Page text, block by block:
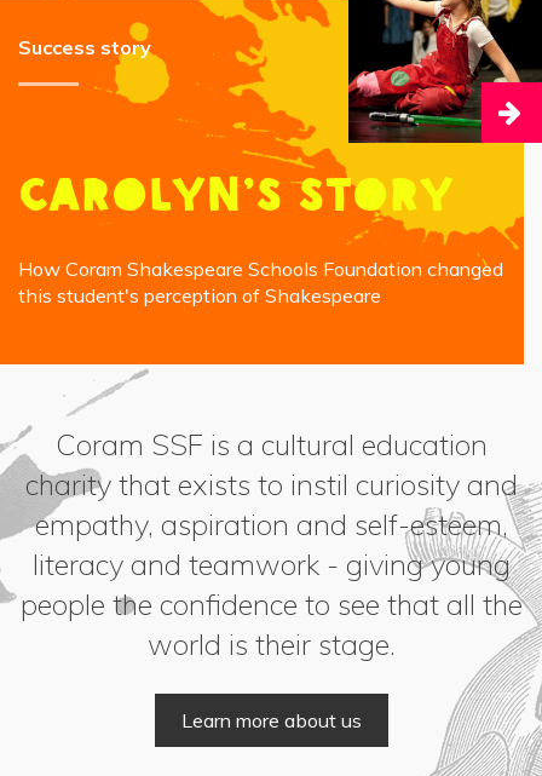
Success story
Carolyn’s story
How Coram Shakespeare Schools Foundation changed
this student's perception of Shakespeare
Coram SSF is a cultural education
charity that exists to instil curiosity and
empathy, aspiration and self-esteem,
literacy and teamwork - giving young
people the confidence to see that all the
world is their stage.
Learn more about us